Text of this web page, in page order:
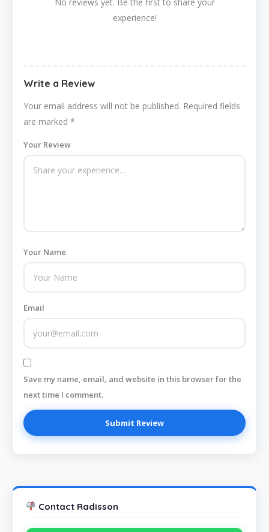
No reviews yet. Be the first to share your
experience!
Write a Review
Your email address will not be published. Required fields
are marked *
Your Review
Your Name
Email
Save my name, email, and website in this browser for the
next time I comment.
Contact Radisson